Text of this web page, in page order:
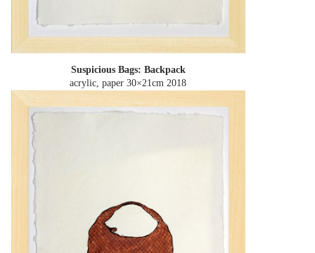
Suspicious Bags: Backpack
acrylic, paper 30×21cm 2018